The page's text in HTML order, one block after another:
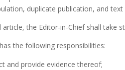
duplicate publication, and text
the Editor-in-Chief shall take
the following responsibilities:
and provide evidence thereof;